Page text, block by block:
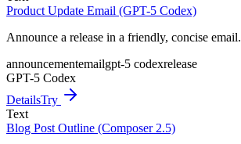
Product Update Email (GPT-5 Codex)
Announce a release in a friendly, concise email.
announcementemailgpt-5 codexrelease
GPT-5 Codex
DetailsTry
Text
Blog Post Outline (Composer 2.5)